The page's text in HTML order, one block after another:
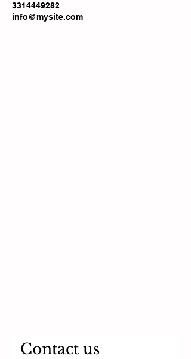
3314449282
info@mysite.com
Contact us